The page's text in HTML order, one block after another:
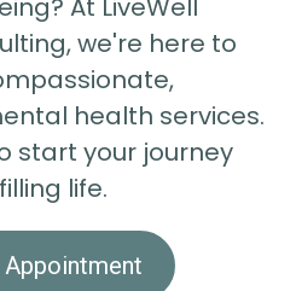
At LiveWell
we're here to
health services.
start your journey
life.
Appointment